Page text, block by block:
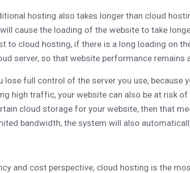
hosting also takes longer than cloud
cause the loading of the website to take
cloud hosting, if there is a long loading on
server, so that website performance
full control of the server you use, because
high traffic, your website can also be at risk
cloud storage for your website, then that
bandwidth, the system will also
and cost perspective, cloud hosting is the